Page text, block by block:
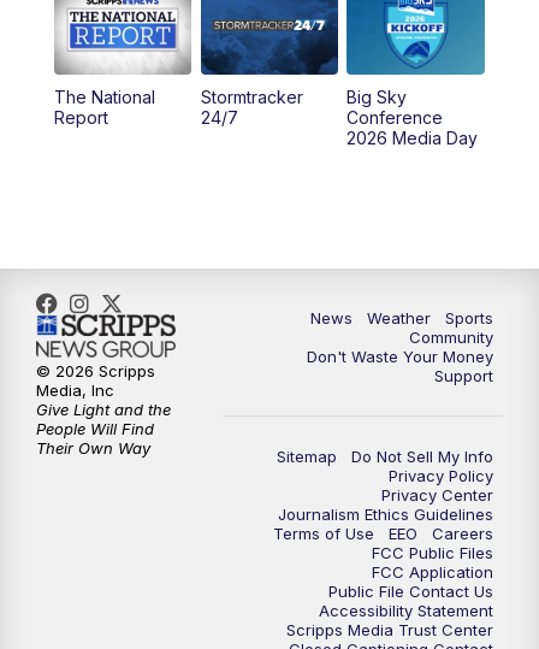
5:00PM KPAX 4:30 News (Replay)
5:29PM MTN 5:30 News
The National
Report
Stormtracker
24/7
Big Sky
Conference
2026 Media Day
News Weather
Sports
Community
Don't Waste Your Money
Support
Sitemap
Do Not Sell My Info
Privacy Policy
Privacy Center
Journalism Ethics Guidelines
Terms of Use
EEO
Careers
FCC Public Files
FCC Application
Public File Contact Us
Accessibility Statement
Scripps Media Trust Center
© 2026 Scripps
Media, Inc
Give Light and the
People Will Find
Their Own Way